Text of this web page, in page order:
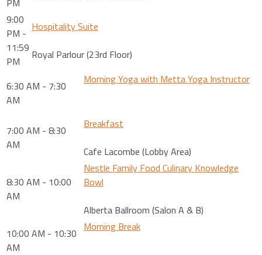
PM
9:00
PM -
11:59
PM
Hospitality Suite
Royal Parlour (23rd Floor)
6:30 AM - 7:30
AM
Morning Yoga with Metta Yoga Instructor
7:00 AM - 8:30
AM
Breakfast
Cafe Lacombe (Lobby Area)
8:30 AM - 10:00
AM
Nestle Family Food Culinary Knowledge
Bowl
Alberta Ballroom (Salon A & B)
10:00 AM - 10:30
AM
Morning Break